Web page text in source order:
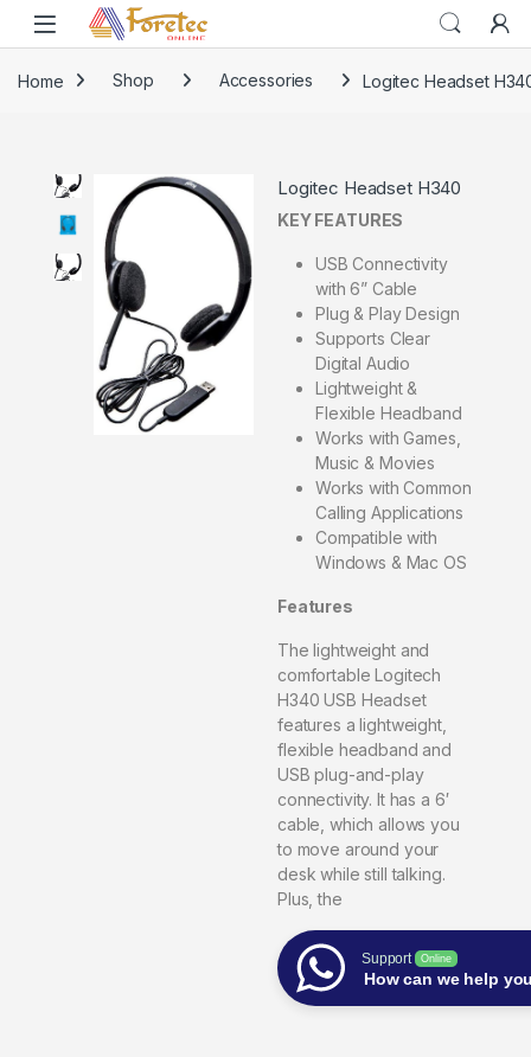
Home Shop Accessories Logitec Headset
Logitec Headset H340
KEY FEATURES
USB Connectivity
with 6” Cable
Plug & Play Design
Supports Clear
Digital Audio
Lightweight &
Flexible Headband
Works with Games,
Music & Movies
Works with Common
Calling Applications
Compatible with
Windows & Mac OS
Features
The lightweight and
comfortable Logitech
H340 USB Headset
features a lightweight,
flexible headband and
USB plug-and-play
connectivity. It has a 6′
cable, which allows you
to move around your
desk while still talking.
Plus, the
Support Online
How can we help